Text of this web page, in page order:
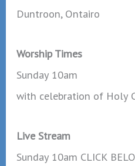
Duntroon, Ontairo
Worship Times
Sunday 10am
with celebration of Holy
Live Stream
Sunday 10am CLICK